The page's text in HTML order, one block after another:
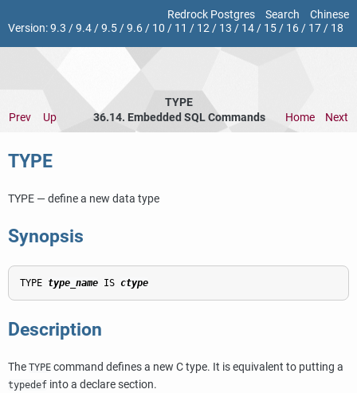
Redrock Postgres Search
Chinese
Version:9.3 /9.4/9.5/9.6/ 10 / 11 / 12/ 13 / 14/ 15/ 16/ 17/ 18
TYPE
Prev
Up 36.14. Embedded SQL Commands Home Next
TYPE
TYPE — define a new data type
Synopsis
TYPE type_name IS ctype
Description
The TYPE command defines a new C type. It is equivalent to putting a
typedef into a declare section.